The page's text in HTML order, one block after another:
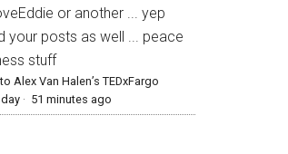
or another ... yep
your posts as well ... peace
stuff
Alex Van Halen’s TEDxFargo
· 51 minutes ago